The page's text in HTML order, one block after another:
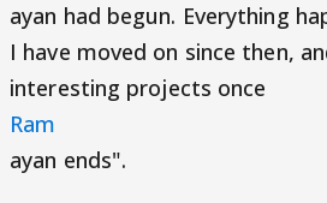
ayan had begun. Everything
I have moved on since then,
interesting projects once
Ram
ayan ends".